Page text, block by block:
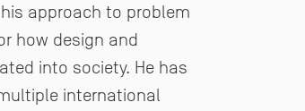
approach to problem
how design and
into society. He has
international